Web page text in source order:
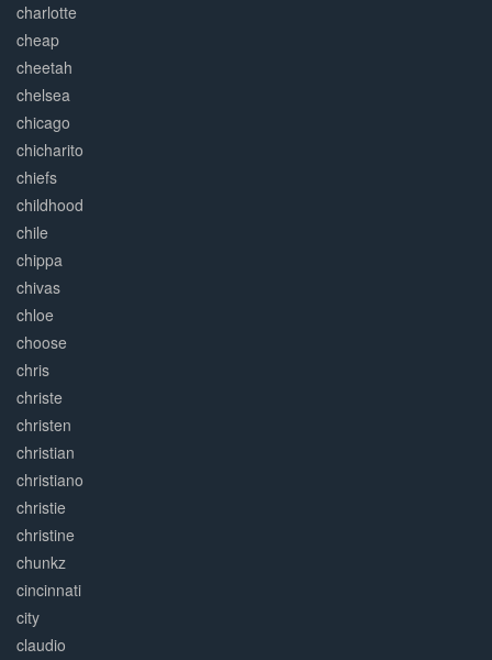
charlotte
cheap
cheetah
chelsea
chicago
chicharito
chiefs
childhood
chile
chippa
chivas
chloe
choose
chris
christe
christen
christian
christiano
christie
christine
chunkz
cincinnati
city
claudio